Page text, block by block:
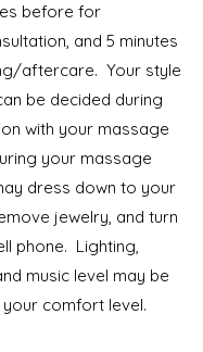
before for
and 5 minutes
aftercare. Your style
be decided during
with your massage
your massage
dress down to your
jewelry, and turn
phone. Lighting,
music level may be
comfort level.